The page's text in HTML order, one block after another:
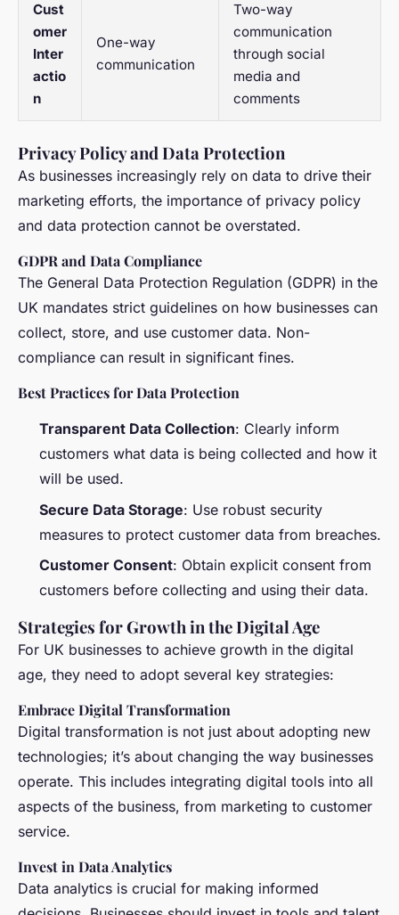
Cust
omer
Inter
actio
n
One-way
communication
Two-way
communication
through social
media and
comments
Privacy Policy and Data Protection
As businesses increasingly rely on data to drive their
marketing efforts, the importance of privacy policy
and data protection cannot be overstated.
GDPR and Data Compliance
The General Data Protection Regulation (GDPR) in the
UK mandates strict guidelines on how businesses can
collect, store, and use customer data. Non-
compliance can result in significant fines.
Best Practices for Data Protection
Transparent Data Collection: Clearly inform
customers what data is being collected and how it
will be used.
Secure Data Storage: Use robust security
measures to protect customer data from breaches.
Customer Consent: Obtain explicit consent from
customers before collecting and using their data.
Strategies for Growth in the Digital Age
For UK businesses to achieve growth in the digital
age, they need to adopt several key strategies:
Embrace Digital Transformation
Digital transformation is not just about adopting new
technologies; it’s about changing the way businesses
operate. This includes integrating digital tools into all
aspects of the business, from marketing to customer
service.
Invest in Data Analytics
Data analytics is crucial for making informed